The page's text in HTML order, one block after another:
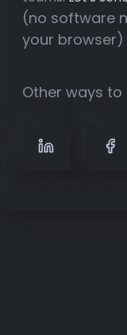
(no software
your browser)
Other ways to